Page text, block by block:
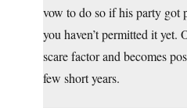
vow to do so if his party got
you haven’t permitted it yet.
scare factor and becomes
few short years.